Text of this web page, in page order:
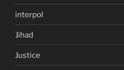
interpol
Jihad
Justice